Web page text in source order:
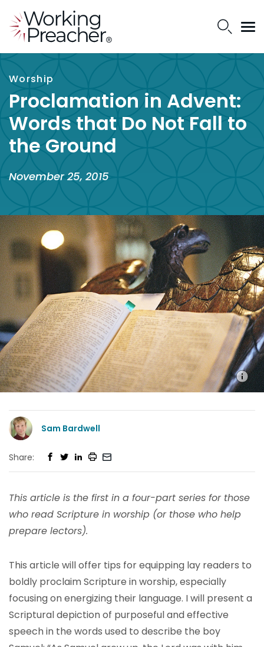
Worship
Proclamation in Advent:
Words that Do Not Fall to
the Ground
November 25, 2015
Sam Bardwell
Share:
This article is the first in a four-part series for those
who read Scripture in worship (or those who help
prepare lectors).
This article will offer tips for equipping lay readers to
boldly proclaim Scripture in worship, especially
focusing on energizing their language. I will present a
Scriptural depiction of purposeful and effective
speech in the words used to describe the boy